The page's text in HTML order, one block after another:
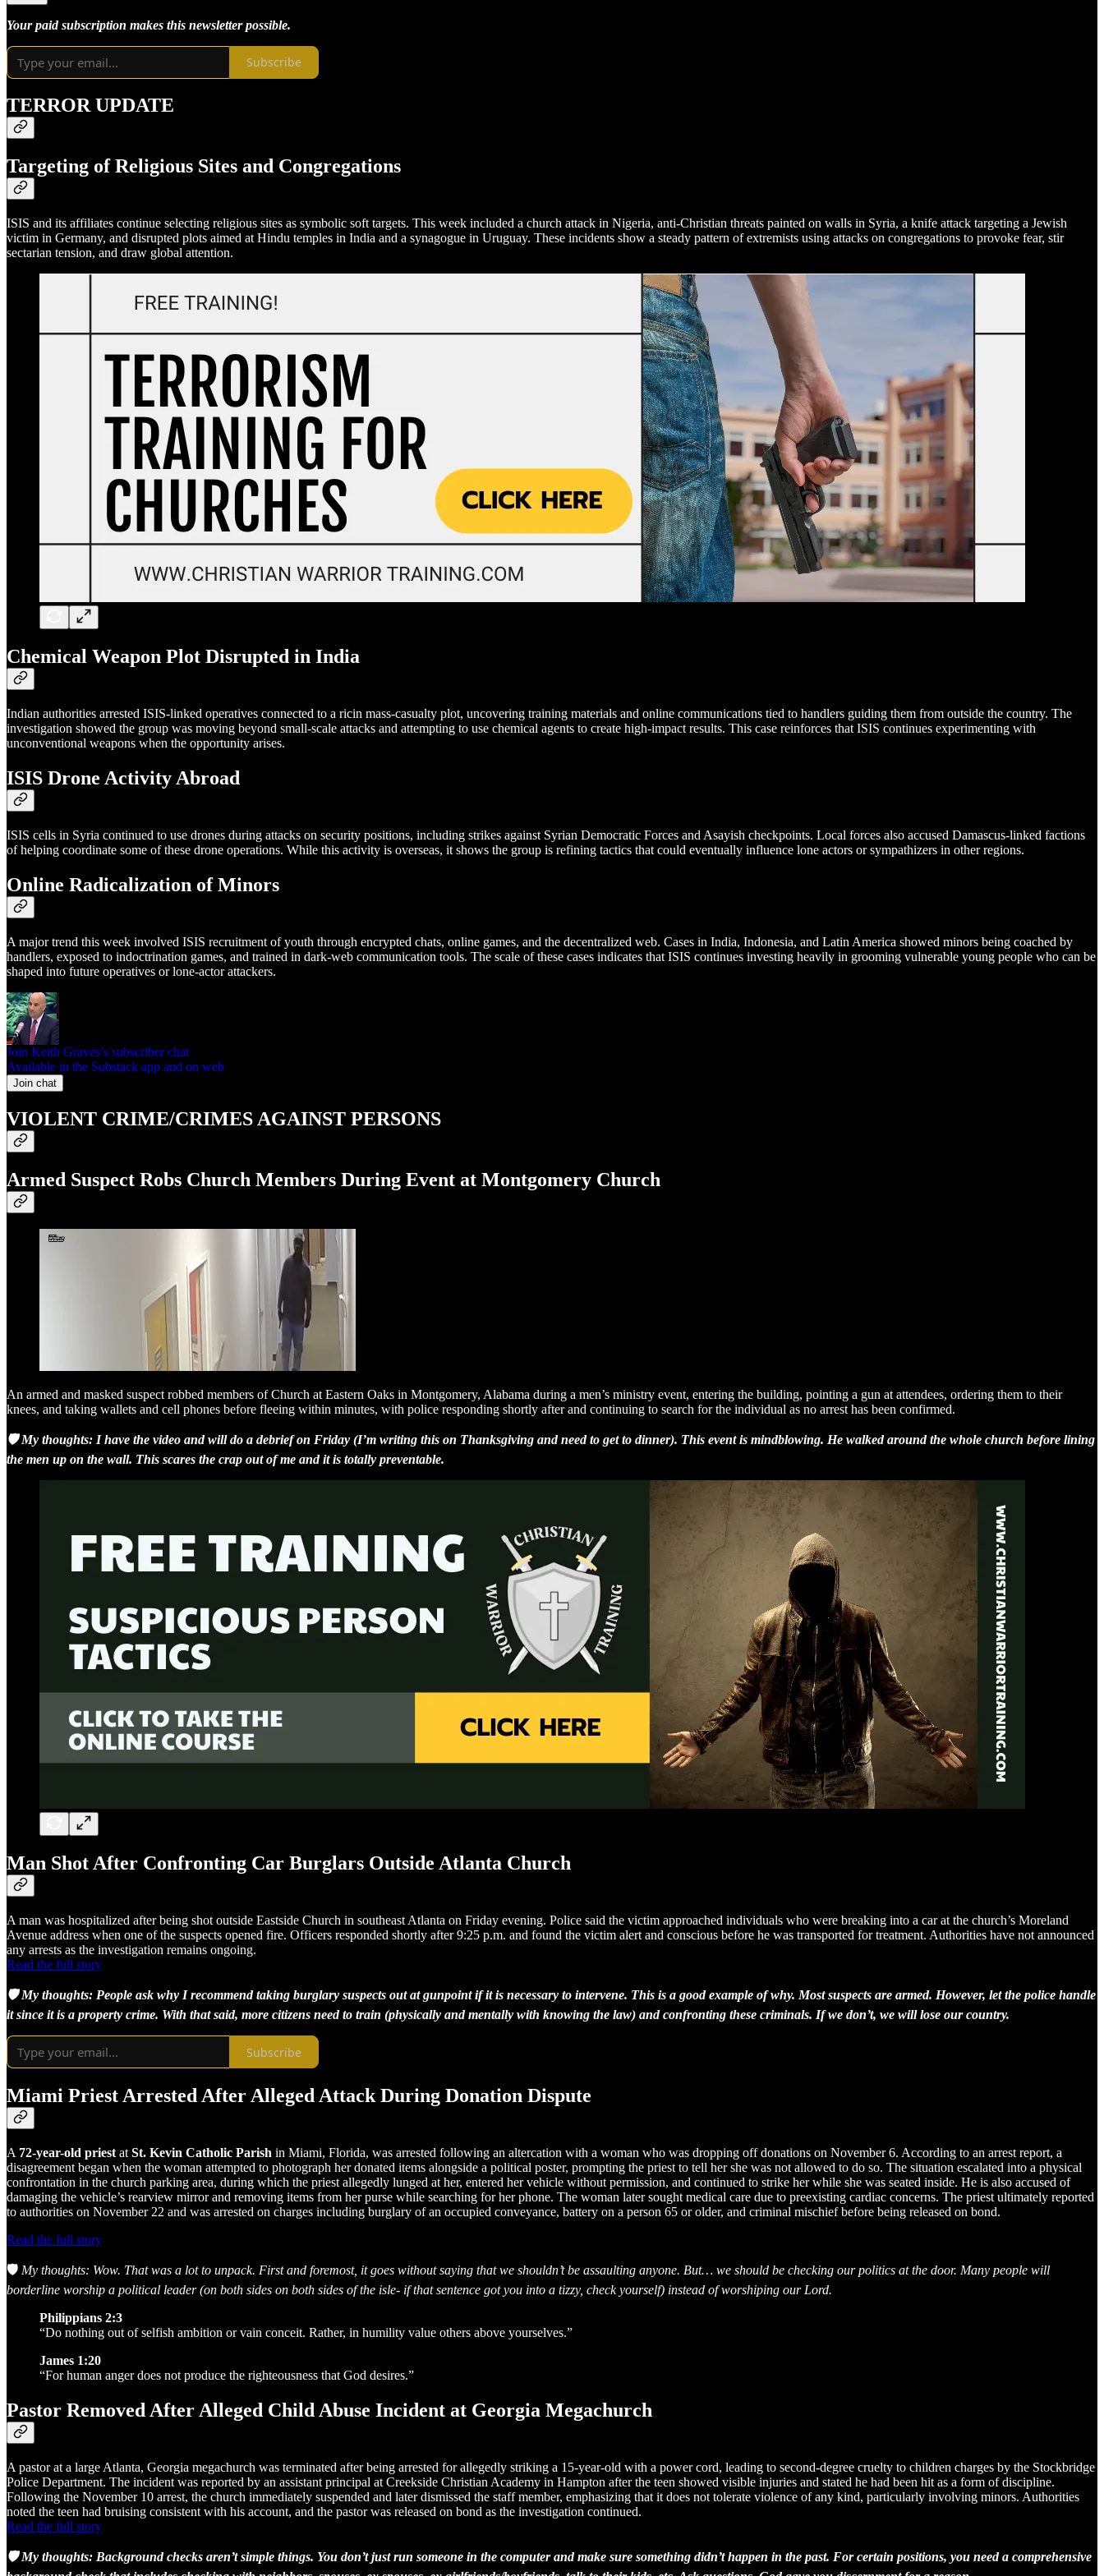
Your paid subscription makes this newsletter possible.
Subscribe
TERROR UPDATE
Targeting of Religious Sites and Congregations
ISIS and its affiliates continue selecting religious sites as symbolic soft targets. This week included a church attack in Nigeria, anti-Christian threats painted on walls in Syria, a knife attack targeting a Jewish
victim in Germany, and disrupted plots aimed at Hindu temples in India and a synagogue in Uruguay. These incidents show a steady pattern of extremists using attacks on congregations to provoke fear, stir
sectarian tension, and draw global attention.
Chemical Weapon Plot Disrupted in India
Indian authorities arrested ISIS-linked operatives connected to a ricin mass-casualty plot, uncovering training materials and online communications tied to handlers guiding them from outside the country. The
investigation showed the group was moving beyond small-scale attacks and attempting to use chemical agents to create high-impact results. This case reinforces that ISIS continues experimenting with
unconventional weapons when the opportunity arises.
ISIS Drone Activity Abroad
ISIS cells in Syria continued to use drones during attacks on security positions, including strikes against Syrian Democratic Forces and Asayish checkpoints. Local forces also accused Damascus-linked factions
of helping coordinate some of these drone operations. While this activity is overseas, it shows the group is refining tactics that could eventually influence lone actors or sympathizers in other regions.
Online Radicalization of Minors
A major trend this week involved ISIS recruitment of youth through encrypted chats, online games, and the decentralized web. Cases in India, Indonesia, and Latin America showed minors being coached by
handlers, exposed to indoctrination games, and trained in dark-web communication tools. The scale of these cases indicates that ISIS continues investing heavily in grooming vulnerable young people who can be
shaped into future operatives or lone-actor attackers.
Join Keith Graves’s subscriber chat
Available in the Substack app and on web
Join chat
VIOLENT CRIME/CRIMES AGAINST PERSONS
Armed Suspect Robs Church Members During Event at Montgomery Church
An armed and masked suspect robbed members of Church at Eastern Oaks in Montgomery, Alabama during a men’s ministry event, entering the building, pointing a gun at attendees, ordering them to their
knees, and taking wallets and cell phones before fleeing within minutes, with police responding shortly after and continuing to search for the individual as no arrest has been confirmed.
🛡️ My thoughts: I have the video and will do a debrief on Friday (I’m writing this on Thanksgiving and need to get to dinner). This event is mindblowing. He walked around the whole church before lining
the men up on the wall. This scares the crap out of me and it is totally preventable.
Man Shot After Confronting Car Burglars Outside Atlanta Church
A man was hospitalized after being shot outside Eastside Church in southeast Atlanta on Friday evening. Police said the victim approached individuals who were breaking into a car at the church’s Moreland
Avenue address when one of the suspects opened fire. Officers responded shortly after 9:25 p.m. and found the victim alert and conscious before he was transported for treatment. Authorities have not announced
any arrests as the investigation remains ongoing.
Read the full story
🛡️ My thoughts: People ask why I recommend taking burglary suspects out at gunpoint if it is necessary to intervene. This is a good example of why. Most suspects are armed. However, let the police handle
it since it is a property crime. With that said, more citizens need to train (physically and mentally with knowing the law) and confronting these criminals. If we don’t, we will lose our country.
Subscribe
Miami Priest Arrested After Alleged Attack During Donation Dispute
A 72-year-old priest at St. Kevin Catholic Parish in Miami, Florida, was arrested following an altercation with a woman who was dropping off donations on November 6. According to an arrest report, a
disagreement began when the woman attempted to photograph her donated items alongside a political poster, prompting the priest to tell her she was not allowed to do so. The situation escalated into a physical
confrontation in the church parking area, during which the priest allegedly lunged at her, entered her vehicle without permission, and continued to strike her while she was seated inside. He is also accused of
damaging the vehicle’s rearview mirror and removing items from her purse while searching for her phone. The woman later sought medical care due to preexisting cardiac concerns. The priest ultimately reported
to authorities on November 22 and was arrested on charges including burglary of an occupied conveyance, battery on a person 65 or older, and criminal mischief before being released on bond.
Read the full story
🛡️ My thoughts: Wow. That was a lot to unpack. First and foremost, it goes without saying that we shouldn’t be assaulting anyone. But… we should be checking our politics at the door. Many people will
borderline worship a political leader (on both sides on both sides of the isle- if that sentence got you into a tizzy, check yourself) instead of worshiping our Lord.
Philippians 2:3
“Do nothing out of selfish ambition or vain conceit. Rather, in humility value others above yourselves.”
James 1:20
“For human anger does not produce the righteousness that God desires.”
Pastor Removed After Alleged Child Abuse Incident at Georgia Megachurch
A pastor at a large Atlanta, Georgia megachurch was terminated after being arrested for allegedly striking a 15-year-old with a power cord, leading to second-degree cruelty to children charges by the Stockbridge
Police Department. The incident was reported by an assistant principal at Creekside Christian Academy in Hampton after the teen showed visible injuries and stated he had been hit as a form of discipline.
Following the November 10 arrest, the church immediately suspended and later dismissed the staff member, emphasizing that it does not tolerate violence of any kind, particularly involving minors. Authorities
noted the teen had bruising consistent with his account, and the pastor was released on bond as the investigation continued.
Read the full story
🛡️ My thoughts: Background checks aren’t simple things. You don’t just run someone in the computer and make sure something didn’t happen in the past. For certain positions, you need a comprehensive